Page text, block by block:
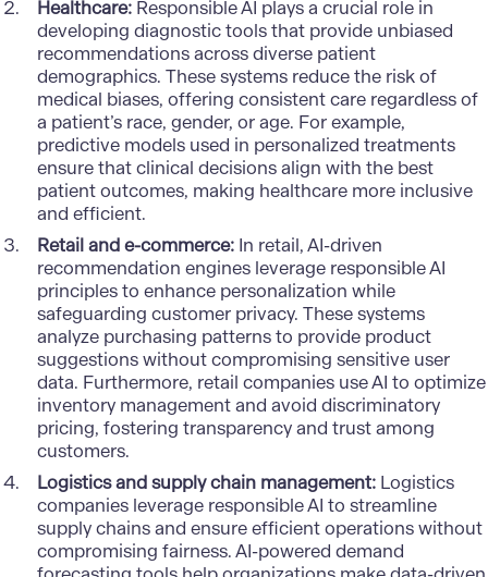
Healthcare: Responsible AI plays a crucial role in
developing diagnostic tools that provide unbiased
recommendations across diverse patient
demographics. These systems reduce the risk of
medical biases, offering consistent care regardless of
a patient’s race, gender, or age. For example,
predictive models used in personalized treatments
ensure that clinical decisions align with the best
patient outcomes, making healthcare more inclusive
and efficient.
Retail and e-commerce: In retail, AI-driven
recommendation engines leverage responsible AI
principles to enhance personalization while
safeguarding customer privacy. These systems
analyze purchasing patterns to provide product
suggestions without compromising sensitive user
data. Furthermore, retail companies use AI to optimize
inventory management and avoid discriminatory
pricing, fostering transparency and trust among
customers.
Logistics and supply chain management: Logistics
companies leverage responsible AI to streamline
supply chains and ensure efficient operations without
compromising fairness. AI-powered demand